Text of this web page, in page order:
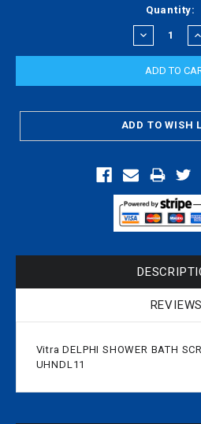
Quantity:
DECREASE
QUANTITY:
ADD TO WISH
REVIEWS
Vitra DELPHI SHOWER BATH
UHNDL11